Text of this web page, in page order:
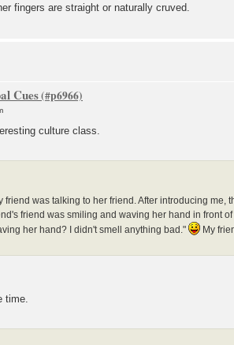
fingers are straight or naturally cruved.
Cues
culture class.
friend was talking to her friend. After introducing me,
friend was smiling and waving her hand in front
her hand? I didn't smell anything bad."
My
time.